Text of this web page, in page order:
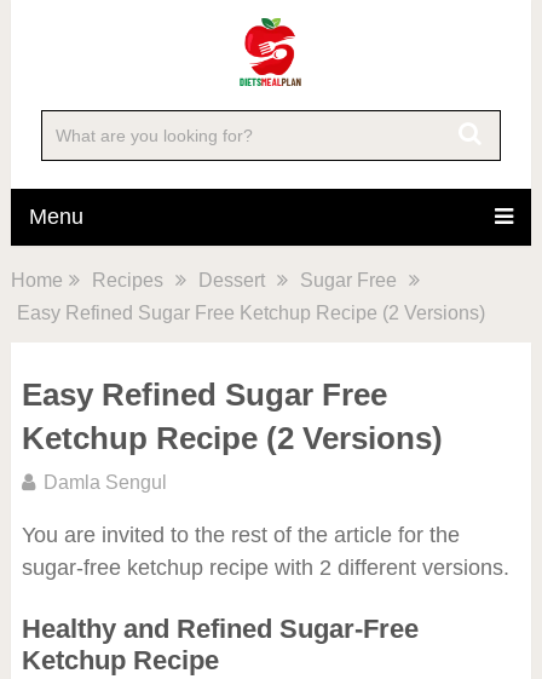
Menu
Home Recipes Dessert
Sugar Free
Easy Refined Sugar Free Ketchup Recipe (2 Versions)
Easy Refined Sugar Free
Ketchup Recipe (2 Versions)
Damla Sengul
You are invited to the rest of the article for the
sugar-free ketchup recipe with 2 different versions.
Healthy and Refined Sugar-Free
Ketchup Recipe